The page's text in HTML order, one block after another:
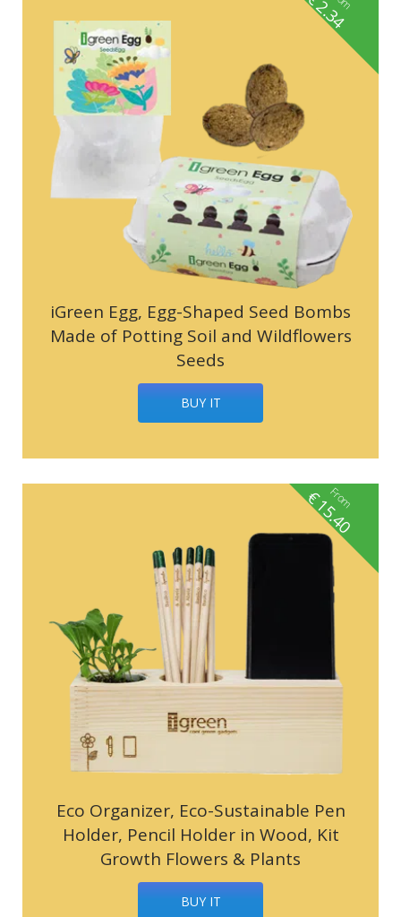
iGreen Egg, Egg-Shaped Seed Bombs
Made of Potting Soil and Wildflowers
Seeds
BUY IT
2.34
Eco Organizer, Eco-Sustainable Pen
Holder, Pencil Holder in Wood, Kit
Growth Flowers & Plants
BUY IT
From
€15.40